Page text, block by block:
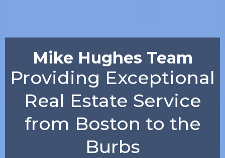
Mike Hughes Team
Providing Exceptional
Real Estate Service
from Boston to the
Burbs